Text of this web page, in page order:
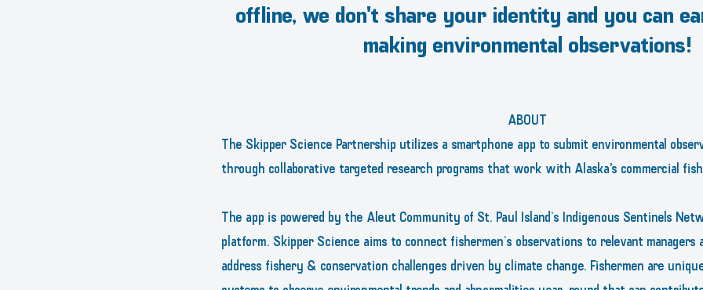
offline, we don't share your identity and you can
making environmental observations!
ABOUT
The Skipper Science Partnership utilizes a smartphone app to submit environmental
through collaborative targeted research programs that work with Alaska's commercial
The app is powered by the Aleut Community of St. Paul Island’s Indigenous Sentinels
platform. Skipper Science aims to connect fishermen’s observations to relevant
address fishery & conservation challenges driven by climate change. Fishermen are